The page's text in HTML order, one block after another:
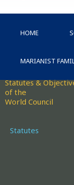
HOME
MARIANIST
Statutes &
of the
World Council
Statutes